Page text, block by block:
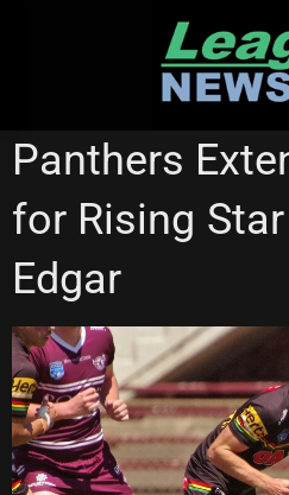
CANTERBURY BULLDOGS
Panthers
for Rising
Edgar